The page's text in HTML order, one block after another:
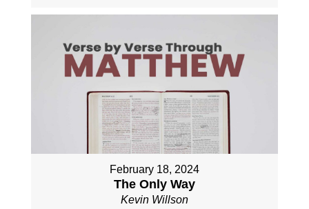
February 18, 2024
The Only Way
Kevin Willson